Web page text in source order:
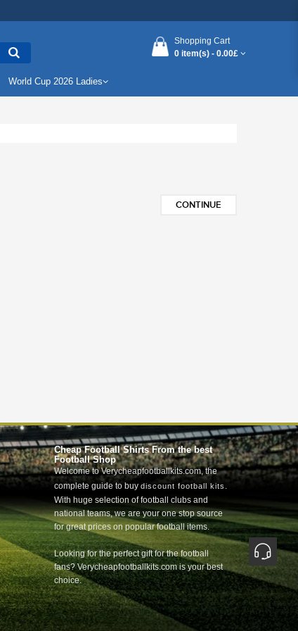
Shopping Cart
0 item(s) - 0.00£
World Cup 2026 Ladies
CONTINUE
Cheap Football Shirts From the best
Football Shop
Welcome to Verycheapfootballkits.com, the
complete guide to buy discount football kits .
With huge selection of football clubs and
national teams, we are your one stop source
for great prices on popular football items.
Looking for the perfect gift for the football
fans? Verycheapfootballkits.com is your best
choice.